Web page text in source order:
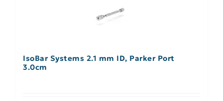
IsoBar Systems 2.1 mm ID, Parker Port
3.0cm